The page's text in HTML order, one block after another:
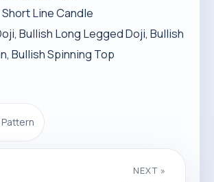
Line Candle
Bullish Long Legged Doji, Bullish
Bullish Spinning Top
NEXT »